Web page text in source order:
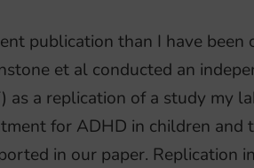
publication than I have been
et al conducted an
as a replication of a study my
for ADHD in children and
in our paper. Replication